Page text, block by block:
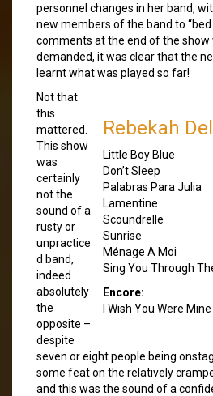
personnel changes in her band,
new members of the band to “bed
comments at the end of the show
demanded, it was clear that the
learnt what was played so far!
Rebekah
Little Boy Blue
Don’t Sleep
Palabras Para Julia
Lamentine
Scoundrelle
Sunrise
Ménage A Moi
Sing You Through
Encore:
I Wish You Were Mine
Not that
this
mattered.
This show
was
certainly
not the
sound of a
rusty or
unpractice
d band,
indeed
absolutely
the
opposite –
despite
seven or eight people being
some feat on the relatively
and this was the sound of a